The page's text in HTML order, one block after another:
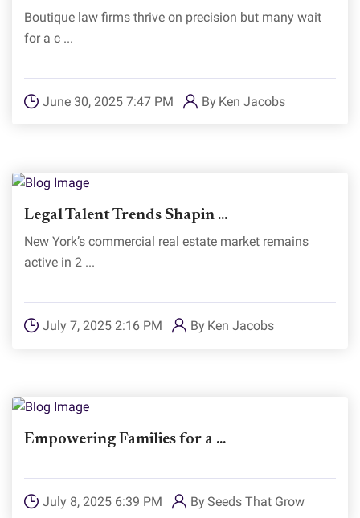
Boutique law firms thrive on precision but many wait
for a c ...
June 30, 2025 7:47 PM By Ken Jacobs
Legal Talent Trends Shapin ...
New York’s commercial real estate market remains
active in 2 ...
July 7, 2025 2:16 PM By Ken Jacobs
Empowering Families for a ...
July 8, 2025 6:39 PM By Seeds That Grow